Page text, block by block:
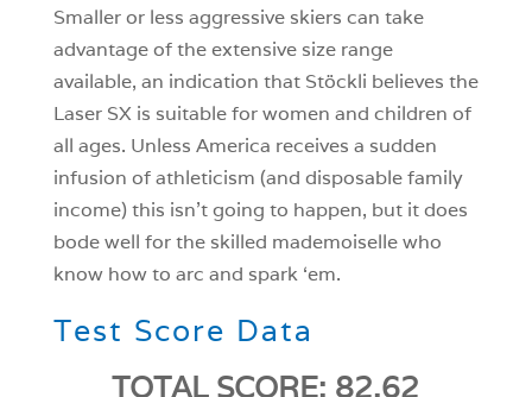
Smaller or less aggressive skiers can take
advantage of the extensive size range
available, an indication that Stöckli believes the
Laser SX is suitable for women and children of
all ages. Unless America receives a sudden
infusion of athleticism (and disposable family
income) this isn’t going to happen, but it does
bode well for the skilled mademoiselle who
know how to arc and spark ‘em.
Test Score Data
TOTAL SCORE: 82.62